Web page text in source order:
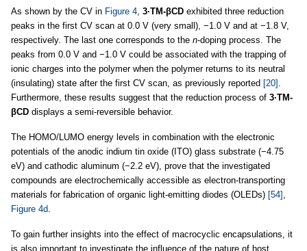
As shown by the CV in Figure 4 3·TM-βCD exhibited three reduction
peaks in the first CV scan at 0.0 V (very small), −1.0 V and at −1.8 V,
respectively. The last one corresponds to the n-doping process. The
peaks from 0.0 V and −1.0 V could be associated with the trapping of
ionic charges into the polymer when the polymer returns to its neutral
(insulating) state after the first CV scan, as previously reported [20]
Furthermore, these results suggest that the reduction process of 3·TM-
βCD displays a semi-reversible behavior.
The HOMO/LUMO energy levels in combination with the electronic
potentials of the anodic indium tin oxide (ITO) glass substrate (−4.75
eV) and cathodic aluminum (−2.2 eV), prove that the investigated
compounds are electrochemically accessible as electron-transporting
materials for fabrication of organic light-emitting diodes (OLEDs) [54]
Figure 4d
To gain further insights into the effect of macrocyclic encapsulations, it
is also important to investigate the influence of the nature of host